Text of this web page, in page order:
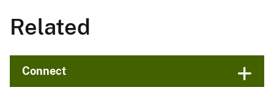
Related
Connect